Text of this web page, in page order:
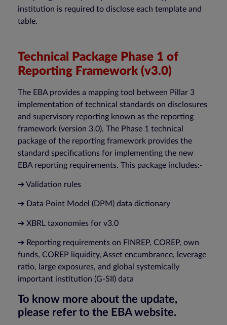
institution is required to disclose each template and
table.
Technical Package Phase 1 of
Reporting Framework (v3.0)
The EBA provides a mapping tool between Pillar 3
implementation of technical standards on disclosures
and supervisory reporting known as the reporting
framework (version 3.0). The Phase 1 technical
package of the reporting framework provides the
standard specifications for implementing the new
EBA reporting requirements. This package includes:-
➔ Validation rules
➔ Data Point Model (DPM) data dictionary
➔ XBRL taxonomies for v3.0
➔ Reporting requirements on FINREP, COREP, own
funds, COREP liquidity, Asset encumbrance, leverage
ratio, large exposures, and global systemically
important institution (G-SII) data
To know more about the update,
please refer to the EBA website.